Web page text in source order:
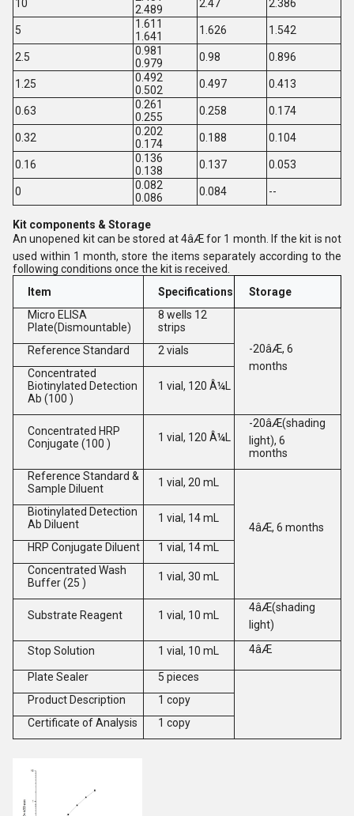
10
2.489
2.47 2.386
5
1.611
1.641
1.626 1.542
2.5
0.981
0.979
0.98 0.896
1.25
0.492
0.502
0.497 0.413
0.63
0.261
0.255
0.258 0.174
0.32
0.202
0.174
0.188 0.104
0.16
0.136
0.138
0.137 0.053
0
0.082
0.086
0.084 --
Kit components & Storage
An unopened kit can be stored at 4âÆ for 1 month. If the kit is not
used within 1 month, store the items separately according to the
following conditions once the kit is received.
Item
Specifications
Storage
Micro ELISA
Plate(Dismountable)
8 wells 12
strips
-20âÆ, 6
months
Reference Standard
2 vials
Concentrated
Biotinylated Detection
Ab (100 )
1 vial, 120 Â¼L
Concentrated HRP
Conjugate (100 )
1 vial, 120 Â¼L
-20âÆ(shading
light), 6
months
Reference Standard &
Sample Diluent
1 vial, 20 mL
4âÆ, 6 months
Biotinylated Detection
Ab Diluent
1 vial, 14 mL
HRP Conjugate Diluent
1 vial, 14 mL
Concentrated Wash
Buffer (25 )
1 vial, 30 mL
Substrate Reagent 1 vial, 10 mL
4âÆ(shading
light)
Stop Solution 1 vial, 10 mL 4âÆ
Plate Sealer
5 pieces
Product Description
1 copy
Certificate of Analysis
1 copy